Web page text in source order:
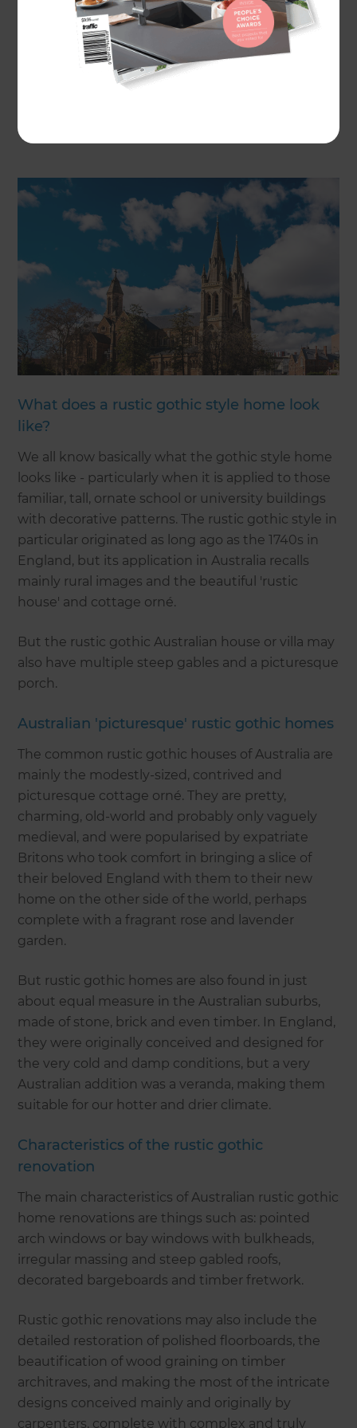
One popular, stylish and increasingly trendy
example of the latter, sophisticated architectural
niche is the rustic gothic style, which was brought
to Australia mainly by British settlers to remind
country throughout the 1800 and 1900s.
What does a rustic gothic style home look
like?
We all know basically what the gothic style home
looks like - particularly when it is applied to those
familiar, tall, ornate school or university buildings
with decorative patterns. The rustic gothic style in
particular originated as long ago as the 1740s in
England, but its application in Australia recalls
mainly rural images and the beautiful 'rustic
house' and cottage orné.
But the rustic gothic Australian house or villa may
also have multiple steep gables and a picturesque
porch.
Australian 'picturesque' rustic gothic homes
The common rustic gothic houses of Australia are
mainly the modestly-sized, contrived and
picturesque cottage orné. They are pretty,
charming, old-world and probably only vaguely
medieval, and were popularised by expatriate
Britons who took comfort in bringing a slice of
their beloved England with them to their new
home on the other side of the world, perhaps
complete with a fragrant rose and lavender
garden.
But rustic gothic homes are also found in just
about equal measure in the Australian suburbs,
made of stone, brick and even timber. In England,
they were originally conceived and designed for
the very cold and damp conditions, but a very
Australian addition was a veranda, making them
suitable for our hotter and drier climate.
Characteristics of the rustic gothic
renovation
The main characteristics of Australian rustic gothic
home renovations are things such as: pointed
arch windows or bay windows with bulkheads,
irregular massing and steep gabled roofs,
decorated bargeboards and timber fretwork.
Rustic gothic renovations may also include the
detailed restoration of polished floorboards, the
beautification of wood graining on timber
architraves, and making the most of the intricate
designs conceived mainly and originally by
carpenters, complete with complex and truly